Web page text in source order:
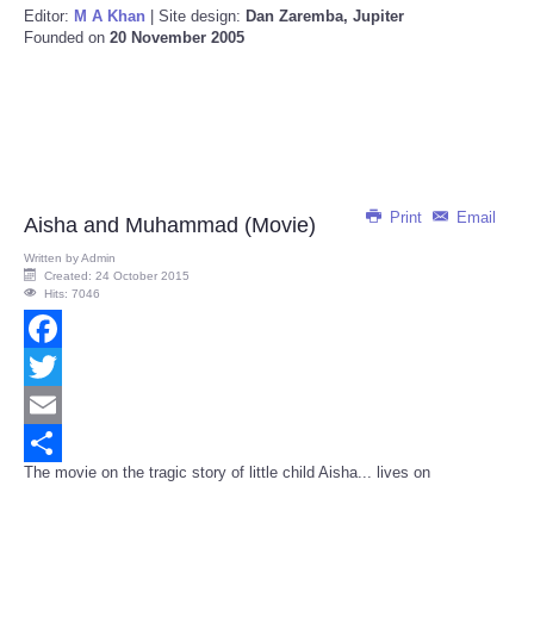
Editor: M A Khan | Site design: Dan Zaremba, Jupiter
Founded on 20 November 2005
Print Email
Aisha and Muhammad (Movie)
Written byAdmin
Created: 24 October 2015
Hits: 7046
Facebook
Twitter
Email
Share
The movie on the tragic story of little child Aisha... lives on